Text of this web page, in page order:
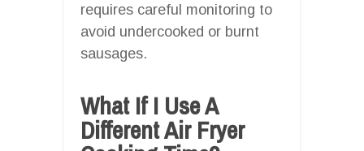
requires careful monitoring to
avoid undercooked or burnt
sausages.
What If I Use A
Different Air Fryer